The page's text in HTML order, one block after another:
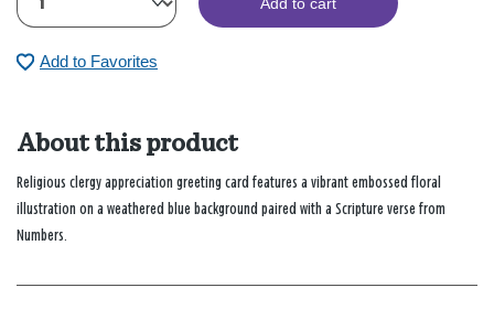
Add to Favorites
About this product
Religious clergy appreciation greeting card features a vibrant embossed floral
illustration on a weathered blue background paired with a Scripture verse from
Numbers.